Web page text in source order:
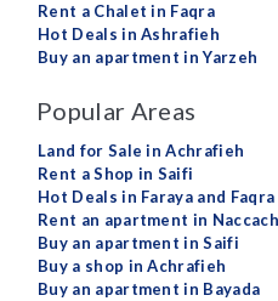
Rent a Chalet in Faqra
Hot Deals in Ashrafieh
Buy an apartment in Yarzeh
Popular Areas
Land for Sale in Achrafieh
Rent a Shop in Saifi
Hot Deals in Faraya and Faqra
Rent an apartment in
Buy an apartment in Saifi
Buy a shop in Achrafieh
Buy an apartment in Bayada